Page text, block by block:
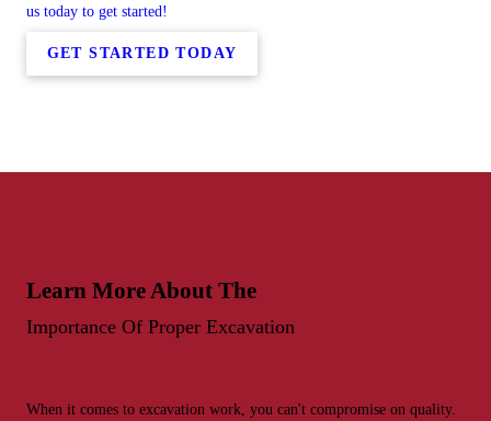
us today to get started!
GET STARTED TODAY
Learn More About The
Importance Of Proper Excavation
When it comes to excavation work, you can't compromise on quality.